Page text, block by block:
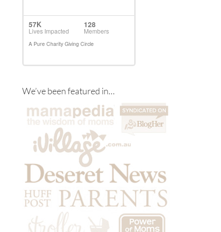
We’ve been featured in…